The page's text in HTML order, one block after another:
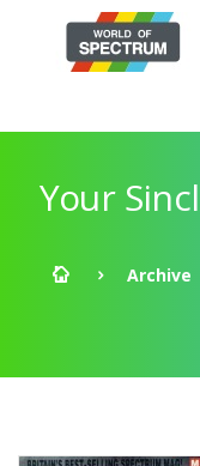
Your
Archive